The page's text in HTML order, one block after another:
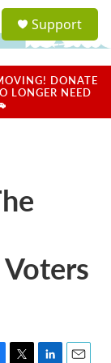
a
u
Support
DONATE
LONGER NEED